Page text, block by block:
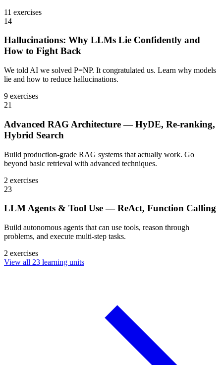
11 exercises
14
Hallucinations: Why LLMs Lie Confidently and
How to Fight Back
We told AI we solved P=NP. It congratulated us. Learn why models
lie and how to reduce hallucinations.
9 exercises
21
Advanced RAG Architecture — HyDE, Re-ranking,
Hybrid Search
Build production-grade RAG systems that actually work. Go
beyond basic retrieval with advanced techniques.
2 exercises
23
LLM Agents & Tool Use — ReAct, Function Calling
Build autonomous agents that can use tools, reason through
problems, and execute multi-step tasks.
2 exercises
View all 23 learning units